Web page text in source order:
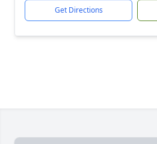
Get Directions